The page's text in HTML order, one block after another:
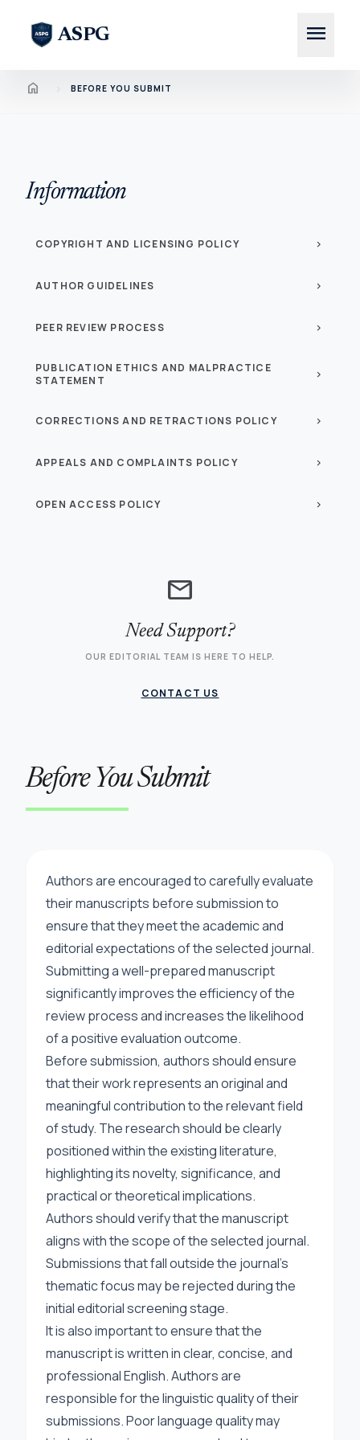
ASPG menu
Home BEFORE YOU SUBMIT
Information
COPYRIGHT AND LICENSING POLICY chevron_right
AUTHOR GUIDELINES chevron_right
PEER REVIEW PROCESS chevron_right
PUBLICATION ETHICS AND MALPRACTICE
STATEMENT
chevron_right
CORRECTIONS AND RETRACTIONS POLICY chevron_right
APPEALS AND COMPLAINTS POLICY chevron_right
OPEN ACCESS POLICY chevron_right
mail
Need Support?
OUR EDITORIAL TEAM IS HERE TO HELP.
CONTACT US
Before You Submit
Authors are encouraged to carefully evaluate
their manuscripts before submission to
ensure that they meet the academic and
editorial expectations of the selected journal.
Submitting a well-prepared manuscript
significantly improves the efficiency of the
review process and increases the likelihood
of a positive evaluation outcome.
Before submission, authors should ensure
that their work represents an original and
meaningful contribution to the relevant field
of study. The research should be clearly
positioned within the existing literature,
highlighting its novelty, significance, and
practical or theoretical implications.
Authors should verify that the manuscript
aligns with the scope of the selected journal.
Submissions that fall outside the journal’s
thematic focus may be rejected during the
initial editorial screening stage.
It is also important to ensure that the
manuscript is written in clear, concise, and
professional English. Authors are
responsible for the linguistic quality of their
submissions. Poor language quality may